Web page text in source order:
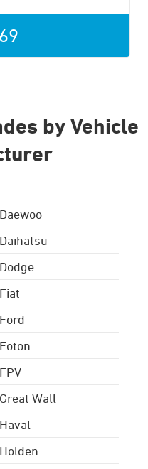
by Vehicle
Daewoo
Daihatsu
Dodge
Fiat
Ford
Foton
FPV
Great Wall
Haval
Holden